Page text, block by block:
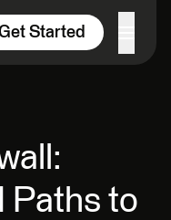
Started
Paths to